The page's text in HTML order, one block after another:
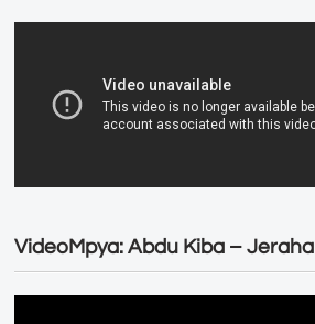
VideoMpya: Abdu Kiba – Jeraha